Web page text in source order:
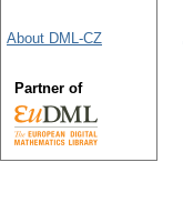
About DML-CZ
Partner of